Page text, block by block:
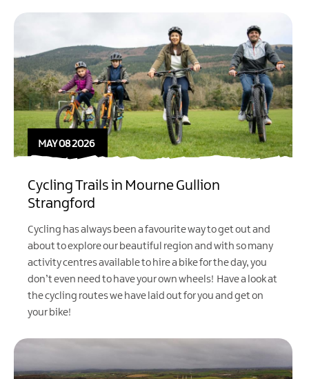
MAY 08 2026
Cycling Trails in Mourne Gullion
Strangford
Cycling has always been a favourite way to get out and
about to explore our beautiful region and with so many
activity centres available to hire a bike for the day, you
don’t even need to have your own wheels! Have a look at
the cycling routes we have laid out for you and get on
your bike!